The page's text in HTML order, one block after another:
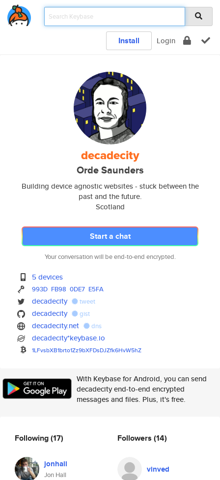
Install Login
decadecity
Orde Saunders
Building device agnostic websites - stuck between the
past and the future.
Scotland
Start a chat
Your conversation will be end-to-end encrypted.
5 devices
993D FB98 0DE7 E5FA
decadecity tweet
decadecity gist
decadecity.net dns
decadecity*keybase.io
1LFvsbXB1brto1Zz9bXFDsDJZfk6HvW5hZ
With Keybase for Android, you can send
decadecity end-to-end encrypted
messages and files. Plus, it's free.
Following(17)
jonhall
Jon Hall
Followers (14)
vinved